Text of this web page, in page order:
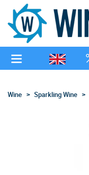
Wine Sparkling Wine